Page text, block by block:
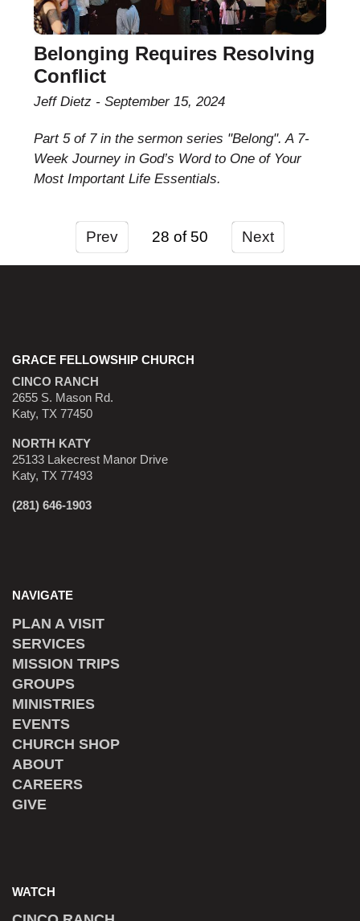
Belonging Requires Resolving
Conflict
Jeff Dietz September 15, 2024
Part 5 of 7 in the sermon series "Belong". A 7-
Week Journey in God’s Word to One of Your
Most Important Life Essentials.
Prev 28 Next
GRACE FELLOWSHIP CHURCH
CINCO RANCH
2655 S. Mason Rd.
Katy, TX 77450
NORTH KATY
25133 Lakecrest Manor Drive
Katy, TX 77493
(281) 646-1903
NAVIGATE
PLAN A VISIT
SERVICES
MISSION TRIPS
GROUPS
MINISTRIES
EVENTS
CHURCH SHOP
ABOUT
CAREERS
GIVE
WATCH